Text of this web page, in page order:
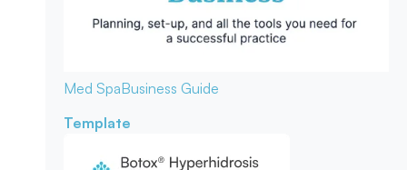
Med SpaBusiness Guide
Template